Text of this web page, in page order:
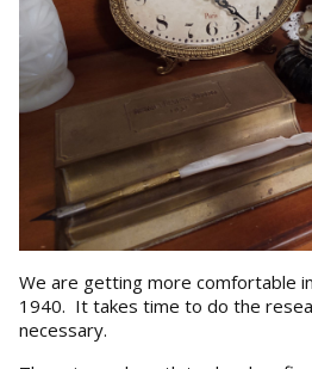
We are getting more comfortable
1940. It takes time to do the
necessary.